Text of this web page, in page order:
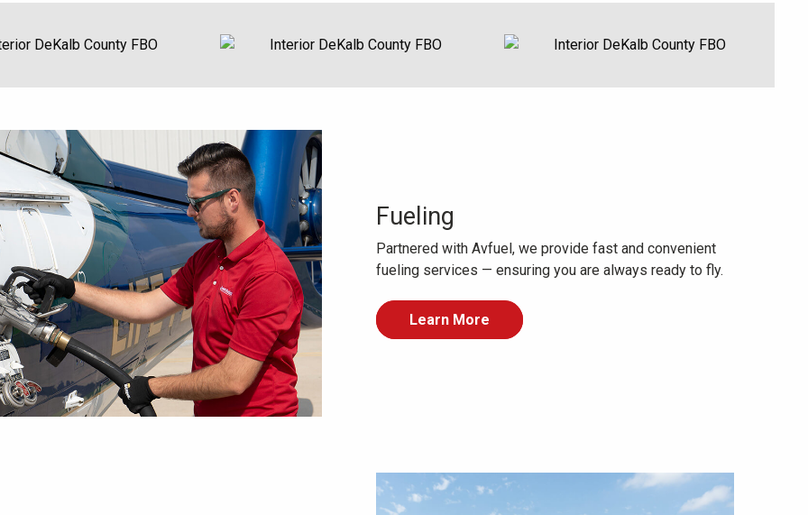
Fueling
Partnered with Avfuel, we provide fast and convenient
fueling services — ensuring you are always ready to fly.
Learn More